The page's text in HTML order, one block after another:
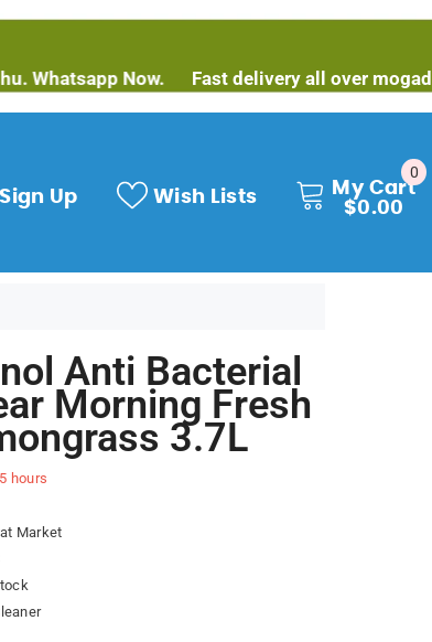
Now. Fast delivery all over mogadishu.
Up Wish Lists
My Cart
$0.00
00
Anti Bacterial
Morning Fresh
3.7L
hours
Market